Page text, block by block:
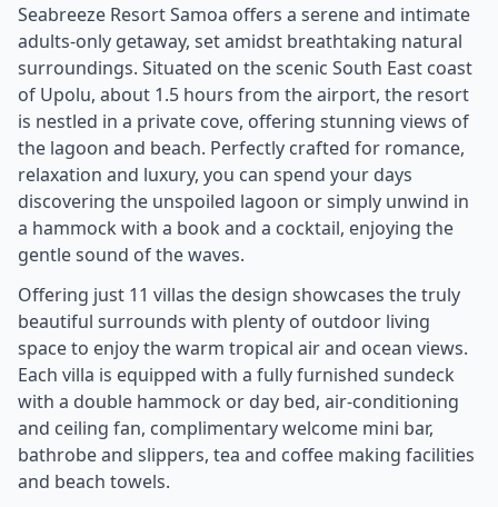
Seabreeze Resort Samoa offers a serene and intimate
adults-only getaway, set amidst breathtaking natural
surroundings. Situated on the scenic South East coast
of Upolu, about 1.5 hours from the airport, the resort
is nestled in a private cove, offering stunning views of
the lagoon and beach. Perfectly crafted for romance,
relaxation and luxury, you can spend your days
discovering the unspoiled lagoon or simply unwind in
a hammock with a book and a cocktail, enjoying the
gentle sound of the waves.
Offering just 11 villas the design showcases the truly
beautiful surrounds with plenty of outdoor living
space to enjoy the warm tropical air and ocean views.
Each villa is equipped with a fully furnished sundeck
with a double hammock or day bed, air-conditioning
and ceiling fan, complimentary welcome mini bar,
bathrobe and slippers, tea and coffee making facilities
and beach towels.